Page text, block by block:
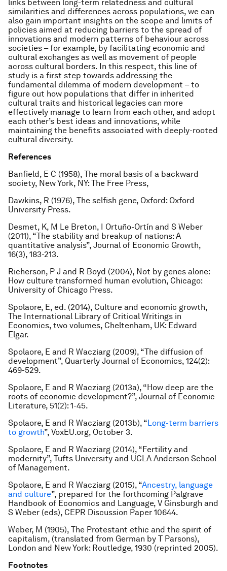
links between long-term relatedness and cultural
similarities and differences across populations, we can
also gain important insights on the scope and limits of
policies aimed at reducing barriers to the spread of
innovations and modern patterns of behaviour across
societies – for example, by facilitating economic and
cultural exchanges as well as movement of people
across cultural borders. In this respect, this line of
study is a first step towards addressing the
fundamental dilemma of modern development – to
figure out how populations that differ in inherited
cultural traits and historical legacies can more
effectively manage to learn from each other, and adopt
each other’s best ideas and innovations, while
maintaining the benefits associated with deeply-rooted
cultural diversity.
References
Banfield, E C (1958), The moral basis of a backward
society, New York, NY: The Free Press,
Dawkins, R (1976), The selfish gene, Oxford: Oxford
University Press.
Desmet, K, M Le Breton, I Ortuño-Ortín and S Weber
(2011), “The stability and breakup of nations: A
quantitative analysis”, Journal of Economic Growth,
16(3), 183-213.
Richerson, P J and R Boyd (2004), Not by genes alone:
How culture transformed human evolution, Chicago:
University of Chicago Press.
Spolaore, E, ed. (2014), Culture and economic growth,
The International Library of Critical Writings in
Economics, two volumes, Cheltenham, UK: Edward
Elgar.
Spolaore, E and R Wacziarg (2009), “The diffusion of
development”, Quarterly Journal of Economics, 124(2):
469-529.
Spolaore, E and R Wacziarg (2013a), “How deep are the
roots of economic development?”, Journal of Economic
Literature, 51(2): 1-45.
Spolaore, E and R Wacziarg (2013b), “ Long-term barriers
to growth”, VoxEU.org, October 3.
Spolaore, E and R Wacziarg (2014), “Fertility and
modernity”, Tufts University and UCLA Anderson School
of Management.
Spolaore, E and R Wacziarg (2015), “Ancestry, language
and culture”, prepared for the forthcoming Palgrave
Handbook of Economics and Language, V Ginsburgh and
S Weber (eds), CEPR Discussion Paper 10644.
Weber, M (1905), The Protestant ethic and the spirit of
capitalism, (translated from German by T Parsons),
London and New York: Routledge, 1930 (reprinted 2005).
Footnotes